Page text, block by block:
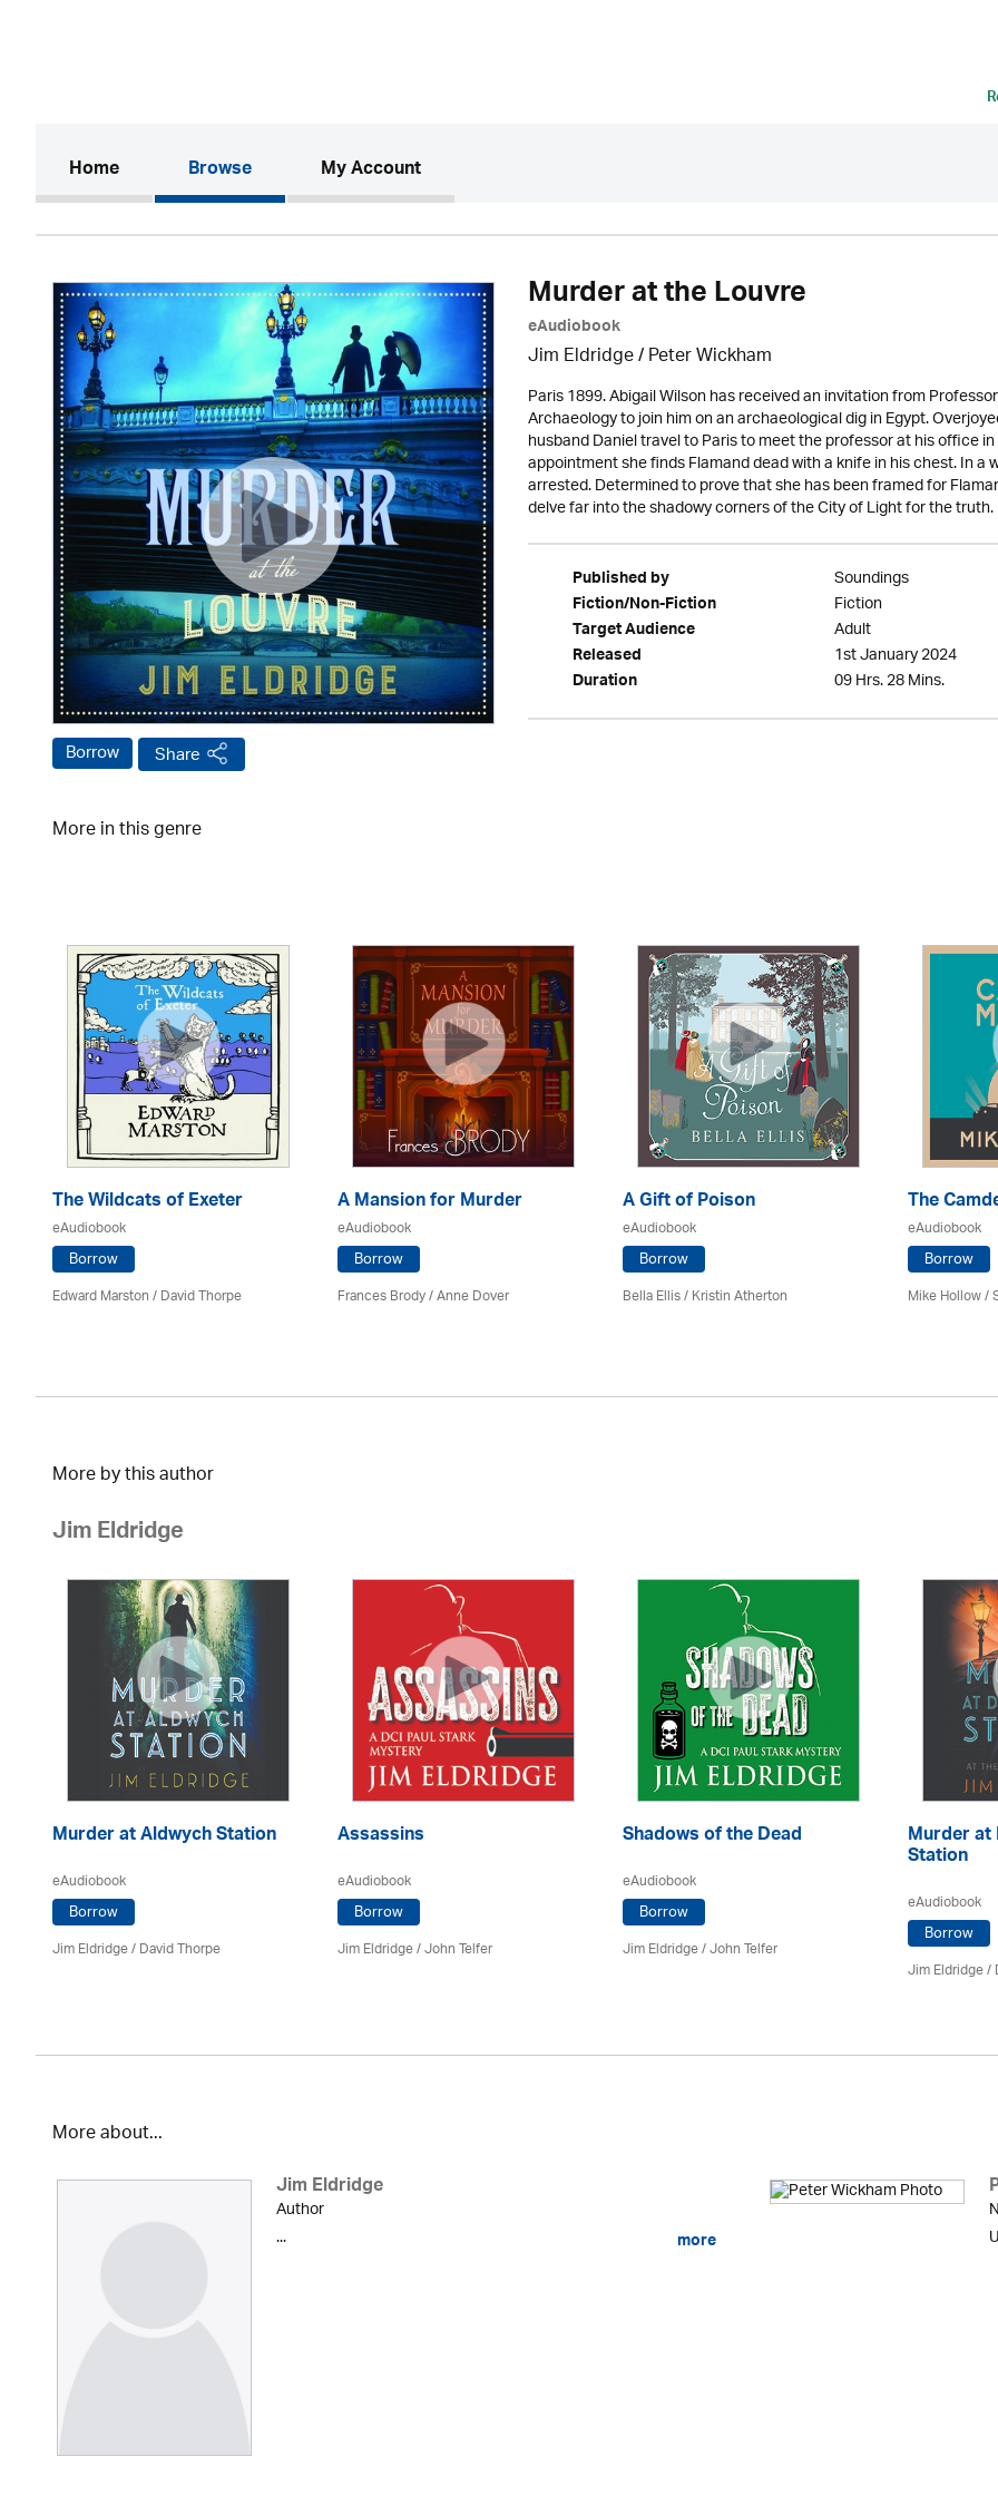
Home(current)Browse My Account
Borrow Share
Murder at the Louvre
eAudiobook
Jim Eldridge/Peter Wickham
Paris 1899. Abigail Wilson has received an invitation from
Archaeology to join him on an archaeological dig in Egypt.
husband Daniel travel to Paris to meet the professor at his office
appointment she finds Flamand dead with a knife in his chest. In
arrested. Determined to prove that she has been framed for
delve far into the shadowy corners of the City of Light for the truth.
Published by Soundings
Fiction/Non-Fiction Fiction
Target Audience Adult
Released 1st January 2024
Duration 09 Hrs. 28 Mins.
More in this genre
The Wildcats of Exeter
eAudiobook
Borrow
Edward Marston/David Thorpe
A Mansion for Murder
eAudiobook
Borrow
Frances Brody /Anne Dover
A Gift of Poison
eAudiobook
Borrow
Bella Ellis /Kristin Atherton
The
eAudiobook
Borrow
Mike Hollow/
More by this author
Jim Eldridge
Murder at Aldwych Station
eAudiobook
Borrow
Jim Eldridge/David Thorpe
Assassins
eAudiobook
Borrow
Jim Eldridge/John Telfer
Shadows of the Dead
eAudiobook
Borrow
Jim Eldridge/John Telfer
Murder
Station
eAudiobook
Borrow
Jim Eldridge/
More about...
Jim Eldridge
Author
...
more